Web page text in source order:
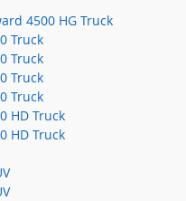
4500 HG Truck
Truck
Truck
Truck
Truck
HD Truck
HD Truck